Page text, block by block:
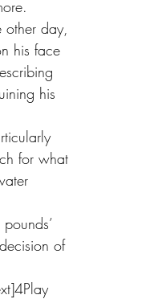
other day,
his face
his
for what
of